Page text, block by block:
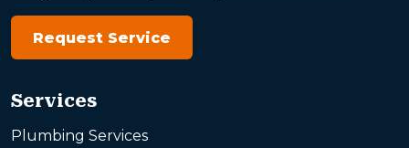
Request Service
Services
Plumbing Services